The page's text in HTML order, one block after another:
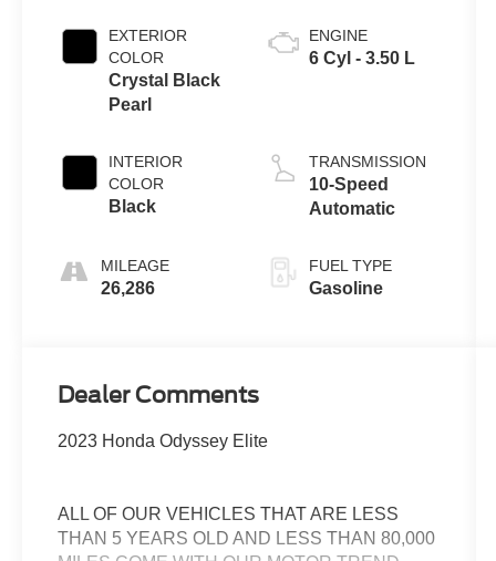
EXTERIOR
COLOR
Crystal Black
Pearl
INTERIOR
COLOR
Black
MILEAGE
26,286
ENGINE
6 Cyl - 3.50 L
TRANSMISSION
10-Speed
Automatic
FUEL TYPE
Gasoline
Dealer Comments
2023 Honda Odyssey Elite
ALL OF OUR VEHICLES THAT ARE LESS
THAN 5 YEARS OLD AND LESS THAN 80,000